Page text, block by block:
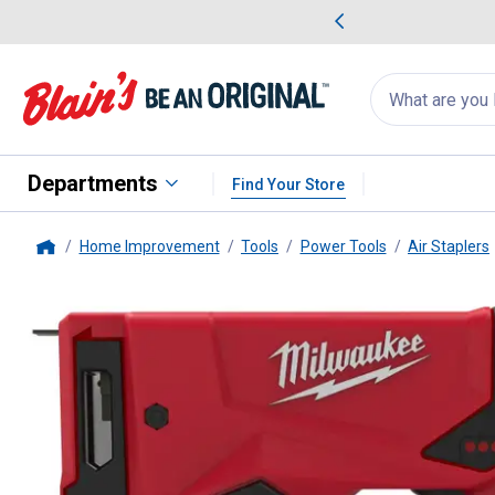
Search
for
products:
appear
Departments Find Your Store
Home Improvement Tools Power Tools Air Staplers
MilwaukeeM12 3/8" Crown